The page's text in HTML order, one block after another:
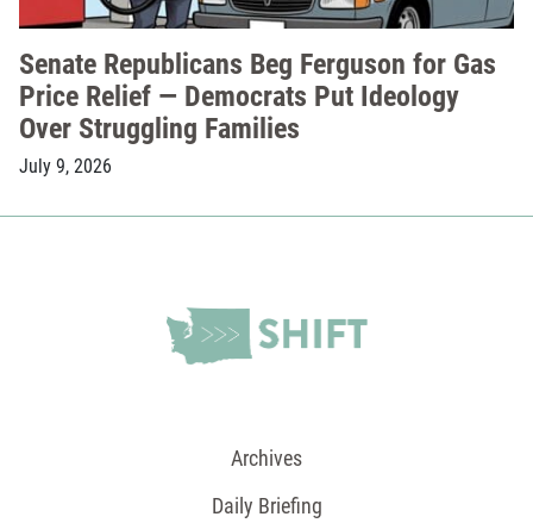
Senate Republicans Beg Ferguson for Gas
Price Relief — Democrats Put Ideology
Over Struggling Families
July 9, 2026
Archives
Daily Briefing